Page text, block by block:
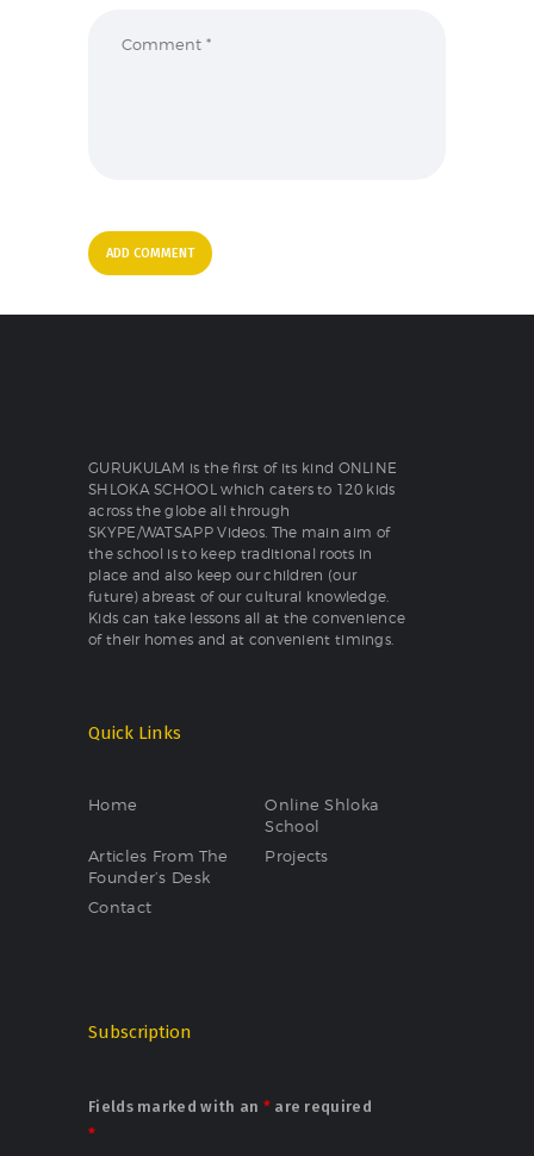
GURUKULAM is the first of its kind ONLINE
SHLOKA SCHOOL which caters to 120 kids
across the globe all through
SKYPE/WATSAPP Videos. The main aim of
the school is to keep traditional roots in
place and also keep our children (our
future) abreast of our cultural knowledge.
Kids can take lessons all at the convenience
of their homes and at convenient timings.
Quick Links
Home
Online Shloka
School
Articles From The
Founder’s Desk
Projects
Contact
Subscription
Fields marked with an *are required
*